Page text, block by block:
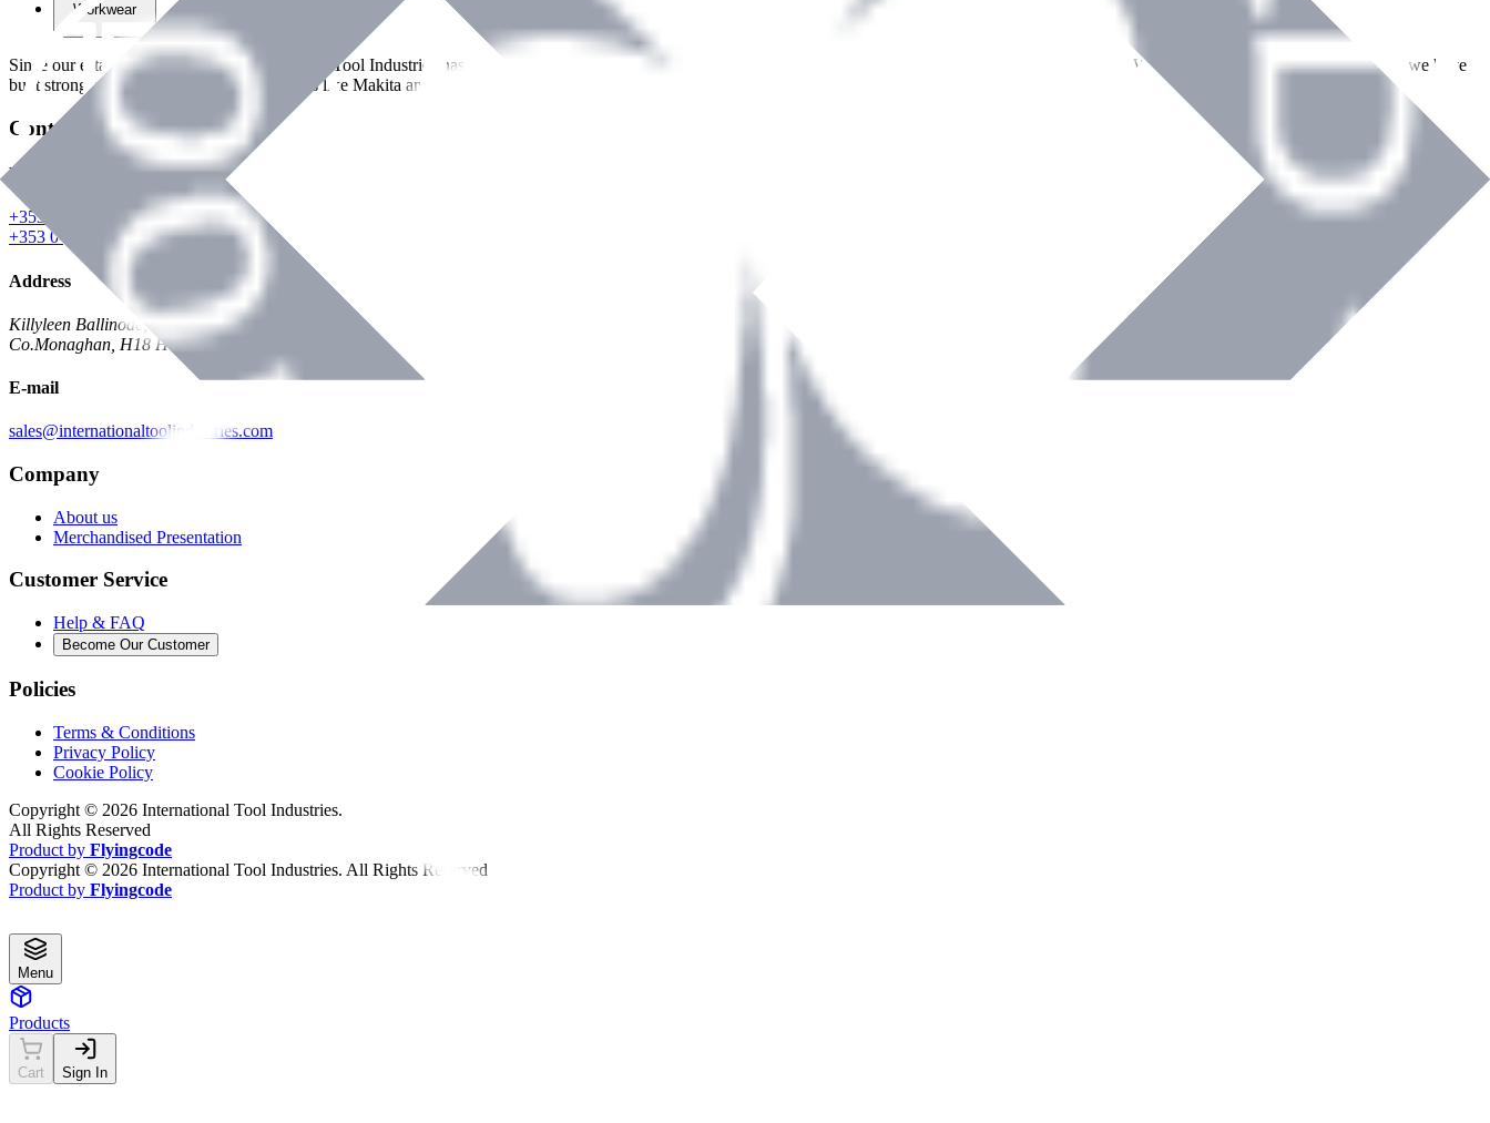
Workwear
Since our establishment in2018, International Tool Industries has grown to become a recognized supplier of premium power tools and equipment across Ireland. With over
years of dedicated service, we have
built strong partnerships with leading brands like Makita and Benman, serving the Hardware and Builders Merchants industries nationwide.
Contact Details
Phone
+353 047 84473 | Account
+353 047 30650 | Sales
Address
Killyleen Ballinode,
Co.Monaghan, H18 HT63
E-mail
sales@internationaltoolindustries.com
Company
About us
Merchandised Presentation
Customer Service
Help & FAQ
Become Our Customer
Policies
Terms & Conditions
Privacy Policy
Cookie Policy
Copyright © 2026 International Tool Industries.
All Rights Reserved
Product by Flyingcode
Copyright © 2026 International Tool Industries. All Rights Reserved
Product by Flyingcode
Menu
Products
Cart Sign In